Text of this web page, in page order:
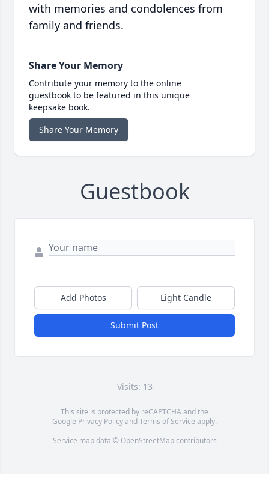
with memories and condolences from
family and friends.
Share Your Memory
Contribute your memory to the online
guestbook to be featured in this unique
keepsake book.
Share Your Memory
Guestbook
Add Photos Light Candle
Submit Post
Visits: 13
This site is protected by reCAPTCHA and the
Google Privacy PolicyandTerms of Service apply.
Service map data © OpenStreetMapcontributors